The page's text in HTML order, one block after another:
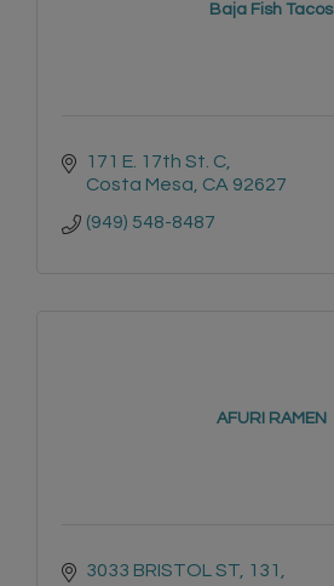
Baja Fish Tacos
171 E. 17th St. C
Costa Mesa CA 92627
(949) 548-8487
AFURI RAMEN
3033 BRISTOL ST, 131